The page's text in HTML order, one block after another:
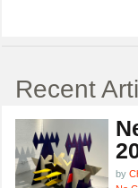
Recent
by